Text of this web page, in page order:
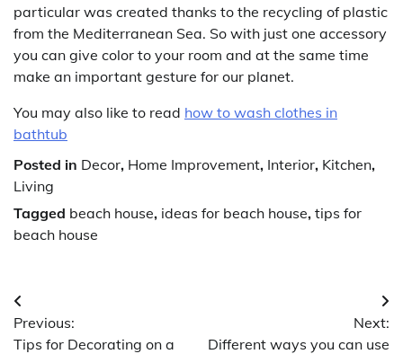
particular was created thanks to the recycling of plastic
from the Mediterranean Sea. So with just one accessory
you can give color to your room and at the same time
make an important gesture for our planet.
You may also like to read how to wash clothes in
bathtub
Posted in Decor, Home Improvement, Interior, Kitchen,
Living
Tagged beach house, ideas for beach house, tips for
beach house
Post
navigation
Previous:
Tips for Decorating on a
Next:
Different ways you can use